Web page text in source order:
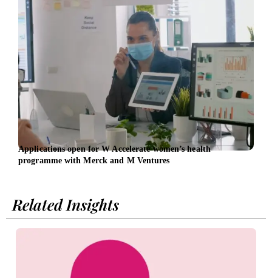
Applications open for W Accelerate women’s health
programme with Merck and M Ventures
Related Insights